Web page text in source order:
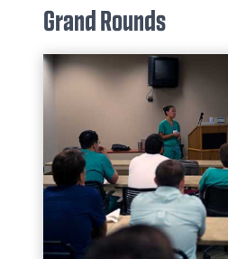
Grand Rounds